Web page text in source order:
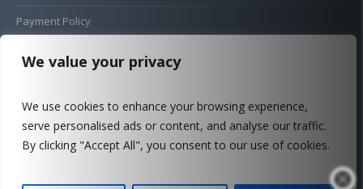
We value your privacy
We use cookies to enhance your browsing experience,
serve personalised ads or content, and analyse our traffic.
By clicking "Accept All", you consent to our use of cookies.
Payment Policy
Complaints Procedure
FAQ